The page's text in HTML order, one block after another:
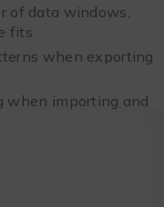
of data windows,
fits
when exporting
when importing and